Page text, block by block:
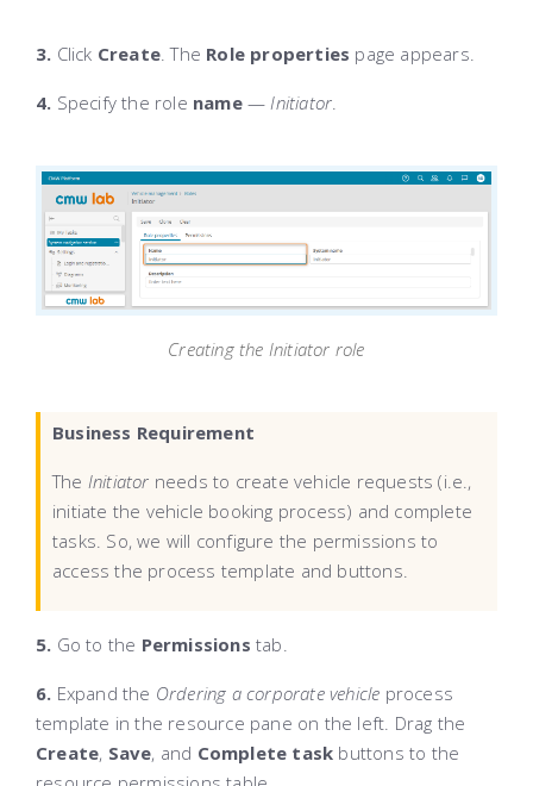
3. Click Create. The Role properties page appears.
4. Specify the role name—Initiator.
Creating the Initiator role
Business Requirement
The Initiator needs to create vehicle requests (i.e.,
initiate the vehicle booking process) and complete
tasks. So, we will configure the permissions to
access the process template and buttons.
5. Go to the Permissions tab.
6. Expand the Ordering a corporate vehicle process
template in the resource pane on the left. Drag the
Create, Save, and Complete task buttons to the